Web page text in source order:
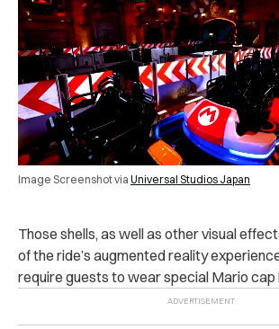
Image Screenshot via Universal Studios Japan
Those shells, as well as other visual
of the ride’s augmented reality
require guests to wear special Mario cap